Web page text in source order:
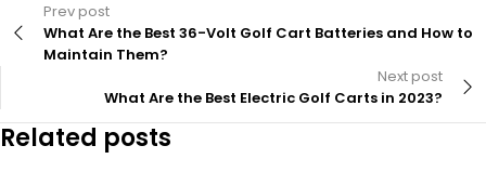
Prev post
What Are the Best 36-Volt Golf Cart Batteries and How to
Maintain Them?
Next post
What Are the Best Electric Golf Carts in 2023?
Related posts